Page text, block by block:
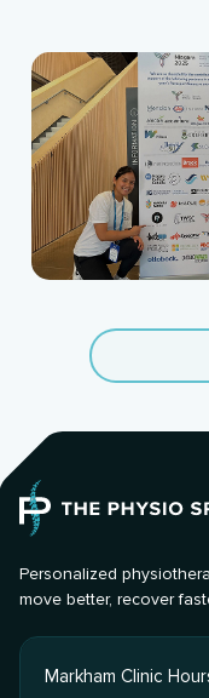
Personalized
move better, recover
Markham Clinic